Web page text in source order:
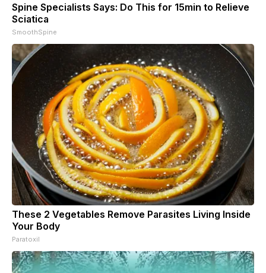
Spine Specialists Says: Do This for 15min to Relieve
Sciatica
SmoothSpine
These 2 Vegetables Remove Parasites Living Inside
Your Body
Paratoxil